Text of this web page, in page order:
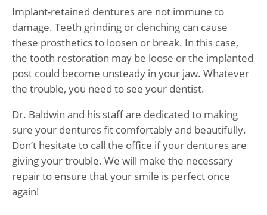
Implant-retained dentures are not immune to
damage. Teeth grinding or clenching can cause
these prosthetics to loosen or break. In this case,
the tooth restoration may be loose or the implanted
post could become unsteady in your jaw. Whatever
the trouble, you need to see your dentist.
Dr. Baldwin and his staff are dedicated to making
sure your dentures fit comfortably and beautifully.
Don’t hesitate to call the office if your dentures are
giving your trouble. We will make the necessary
repair to ensure that your smile is perfect once
again!